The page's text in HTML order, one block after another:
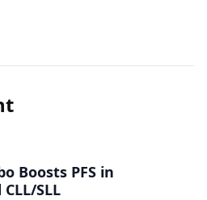
Boosts PFS in
SLL